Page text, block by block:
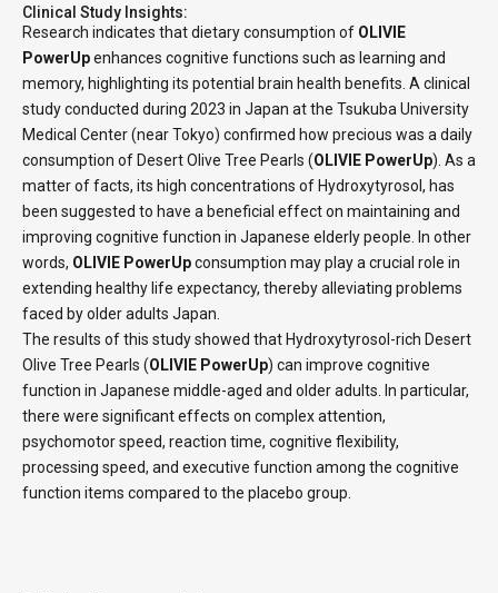
Clinical Study Insights:
Research indicates that dietary consumption of OLIVIE
PowerUpenhances cognitive functions such as learning and
memory, highlighting its potential brain health benefits. A clinical
study conducted during 2023 in Japan at the Tsukuba University
Medical Center (near Tokyo) confirmed how precious was a daily
consumption of Desert Olive Tree Pearls (OLIVIE PowerUp). As a
matter of facts, its high concentrations of Hydroxytyrosol, has
been suggested to have a beneficial effect on maintaining and
improving cognitive function in Japanese elderly people. In other
words, OLIVIE PowerUpconsumption may play a crucial role in
extending healthy life expectancy, thereby alleviating problems
faced by older adults Japan.
The results of this study showed that Hydroxytyrosol-rich Desert
Olive Tree Pearls (OLIVIE PowerUp) can improve cognitive
function in Japanese middle-aged and older adults. In particular,
there were significant effects on complex attention,
psychomotor speed, reaction time, cognitive flexibility,
processing speed, and executive function among the cognitive
function items compared to the placebo group.